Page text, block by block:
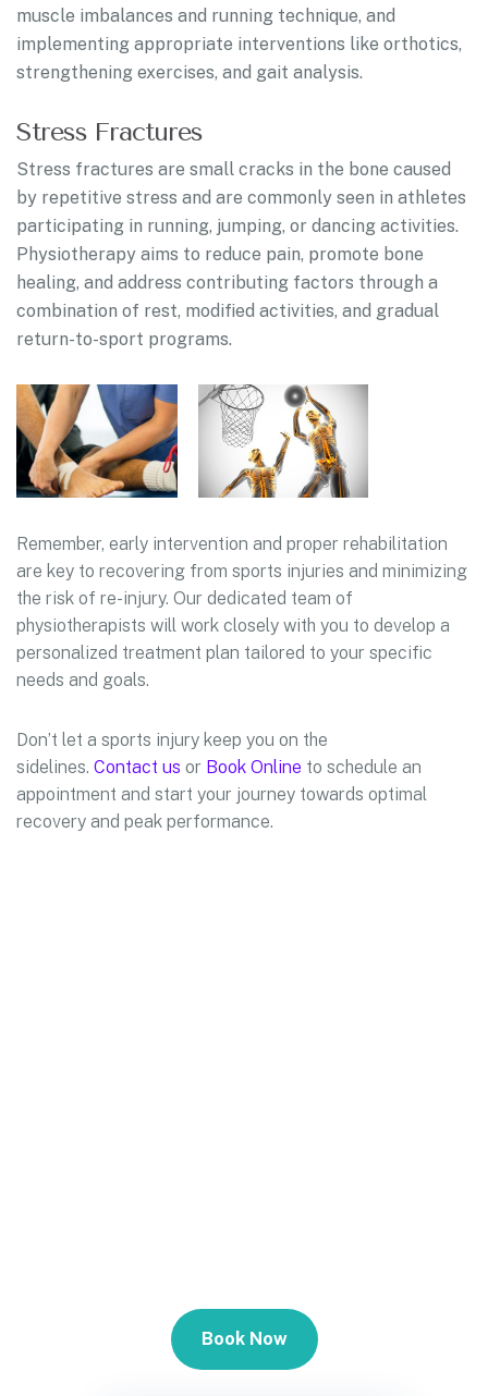
muscle imbalances and running technique, and
implementing appropriate interventions like orthotics,
strengthening exercises, and gait analysis.
Stress Fractures
Stress fractures are small cracks in the bone caused
by repetitive stress and are commonly seen in athletes
participating in running, jumping, or dancing activities.
Physiotherapy aims to reduce pain, promote bone
healing, and address contributing factors through a
combination of rest, modified activities, and gradual
return-to-sport programs.
Remember, early intervention and proper rehabilitation
are key to recovering from sports injuries and minimizing
the risk of re-injury. Our dedicated team of
physiotherapists will work closely with you to develop a
personalized treatment plan tailored to your specific
needs and goals.
Don’t let a sports injury keep you on the
sidelines. Contact us or Book Online to schedule an
appointment and start your journey towards optimal
recovery and peak performance.
Book Now